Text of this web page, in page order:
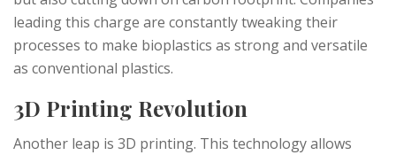
leading this charge are constantly tweaking their
processes to make bioplastics as strong and versatile
as conventional plastics.
3D Printing Revolution
Another leap is 3D printing. This technology allows